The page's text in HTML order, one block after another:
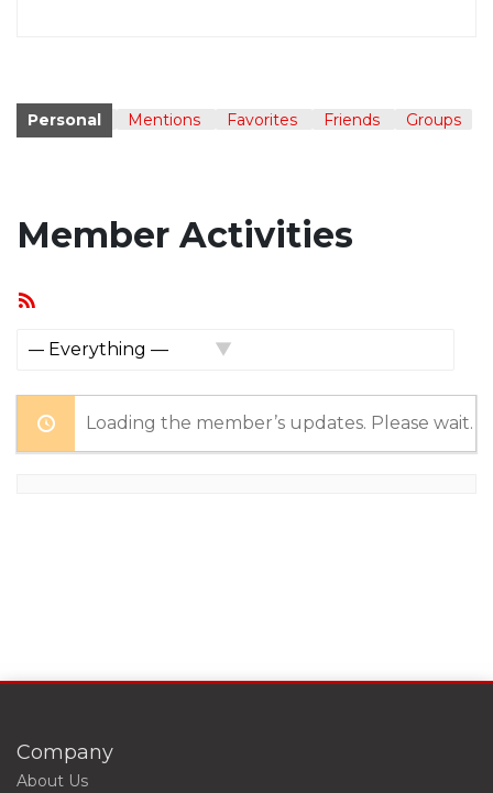
Personal Mentions Favorites Friends Groups
Member Activities
Loading the member’s updates. Please wait.
Company
About Us